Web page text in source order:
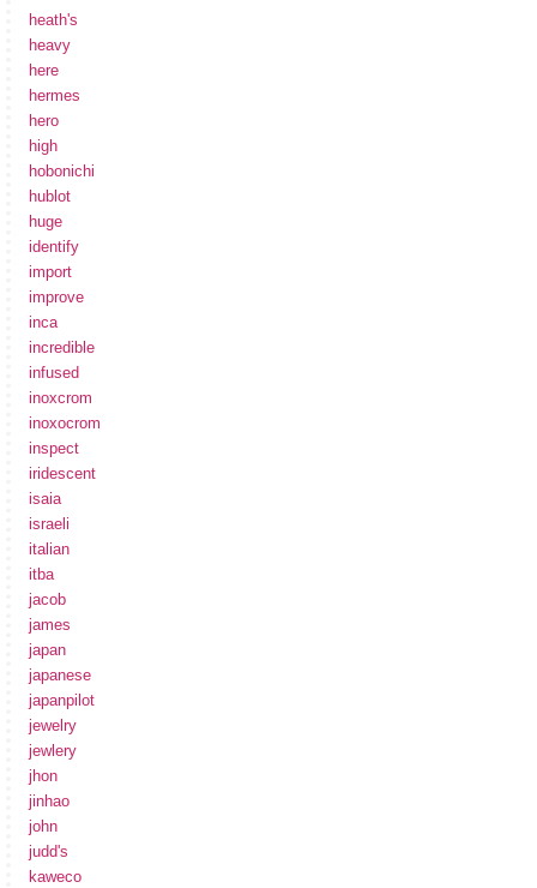
heath's
heavy
here
hermes
hero
high
hobonichi
hublot
huge
identify
import
improve
inca
incredible
infused
inoxcrom
inoxocrom
inspect
iridescent
isaia
israeli
italian
itba
jacob
james
japan
japanese
japanpilot
jewelry
jewlery
jhon
jinhao
john
judd's
kaweco